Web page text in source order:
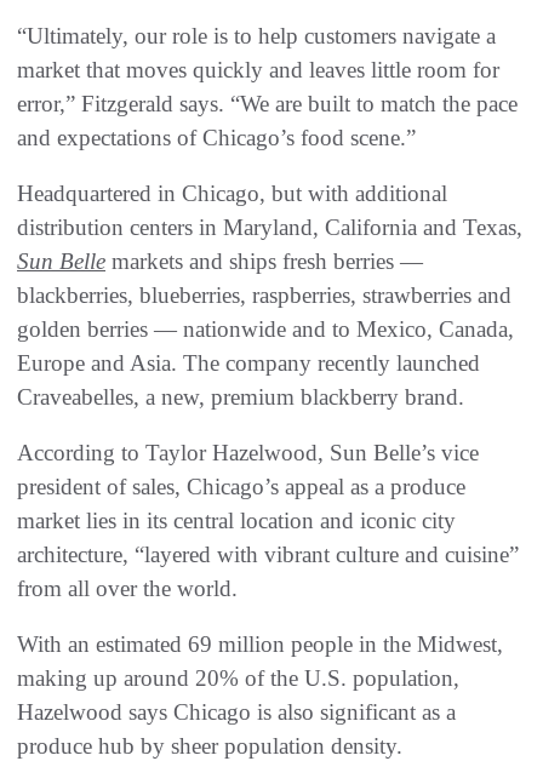
“Ultimately, our role is to help customers navigate a
market that moves quickly and leaves little room for
error,” Fitzgerald says. “We are built to match the pace
and expectations of Chicago’s food scene.”
Headquartered in Chicago, but with additional
distribution centers in Maryland, California and Texas,
Sun Belle markets and ships fresh berries —
blackberries, blueberries, raspberries, strawberries and
golden berries — nationwide and to Mexico, Canada,
Europe and Asia. The company recently launched
Craveabelles, a new, premium blackberry brand.
According to Taylor Hazelwood, Sun Belle’s vice
president of sales, Chicago’s appeal as a produce
market lies in its central location and iconic city
architecture, “layered with vibrant culture and cuisine”
from all over the world.
With an estimated 69 million people in the Midwest,
making up around 20% of the U.S. population,
Hazelwood says Chicago is also significant as a
produce hub by sheer population density.